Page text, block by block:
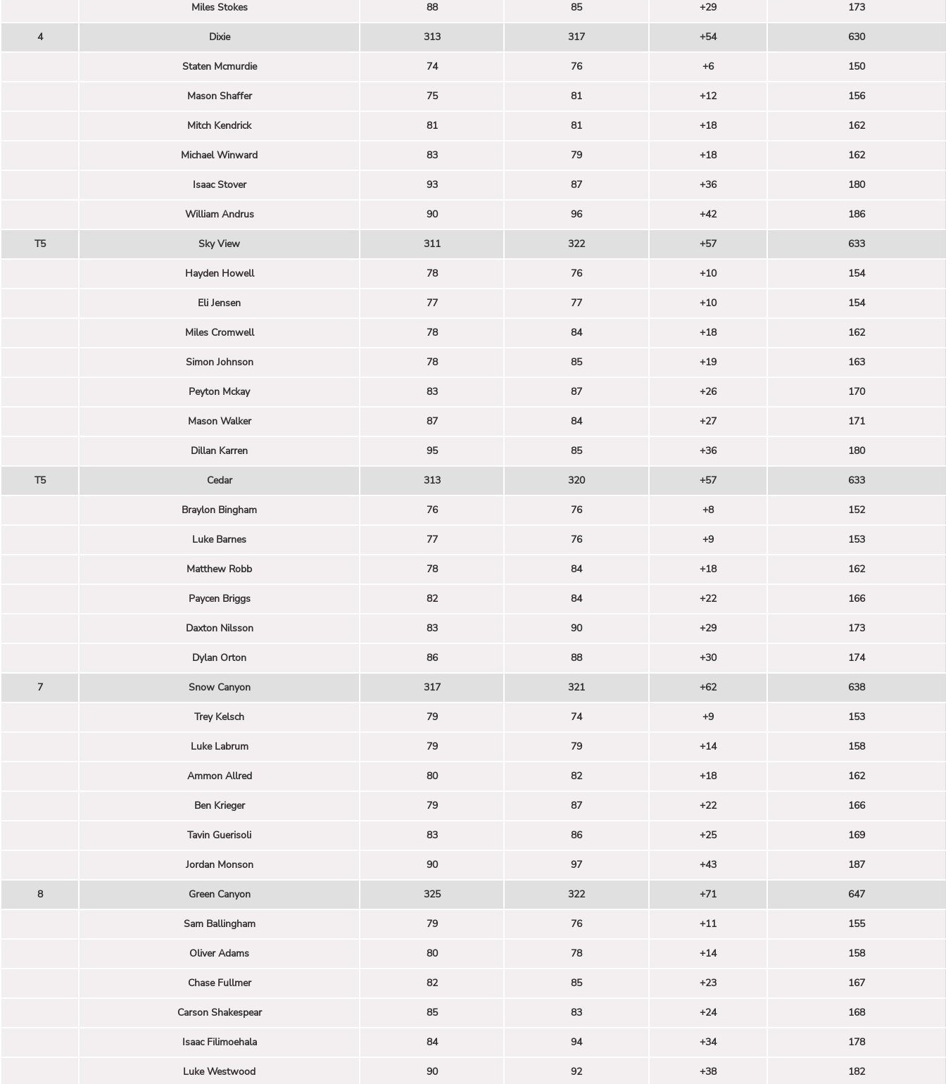
Miles Stokes 88 85 +29 173
4 Dixie 313 317 +54 630
Staten Mcmurdie 74 76 +6 150
Mason Shaffer 75 81 +12 156
Mitch Kendrick 81 81 +18 162
Michael Winward 83 79 +18 162
Isaac Stover 93 87 +36 180
William Andrus 90 96 +42 186
T5 Sky View 311 322 +57 633
Hayden Howell 78 76 +10 154
Eli Jensen 77 77 +10 154
Miles Cromwell 78 84 +18 162
Simon Johnson 78 85 +19 163
Peyton Mckay 83 87 +26 170
Mason Walker 87 84 +27 171
Dillan Karren 95 85 +36 180
T5 Cedar 313 320 +57 633
Braylon Bingham 76 76 +8 152
Luke Barnes 77 76 +9 153
Matthew Robb 78 84 +18 162
Paycen Briggs 82 84 +22 166
Daxton Nilsson 83 90 +29 173
Dylan Orton 86 88 +30 174
7 Snow Canyon 317 321 +62 638
Trey Kelsch 79 74 +9 153
Luke Labrum 79 79 +14 158
Ammon Allred 80 82 +18 162
Ben Krieger 79 87 +22 166
Tavin Guerisoli 83 86 +25 169
Jordan Monson 90 97 +43 187
8 Green Canyon 325 322 +71 647
Sam Ballingham 79 76 +11 155
Oliver Adams 80 78 +14 158
Chase Fullmer 82 85 +23 167
Carson Shakespear 85 83 +24 168
Isaac Filimoehala 84 94 +34 178
Luke Westwood 90 92 +38 182